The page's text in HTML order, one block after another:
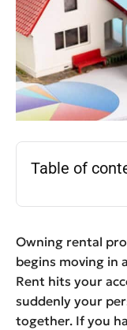
Table of
Owning rental
begins moving in
Rent hits your
suddenly your
together. If you